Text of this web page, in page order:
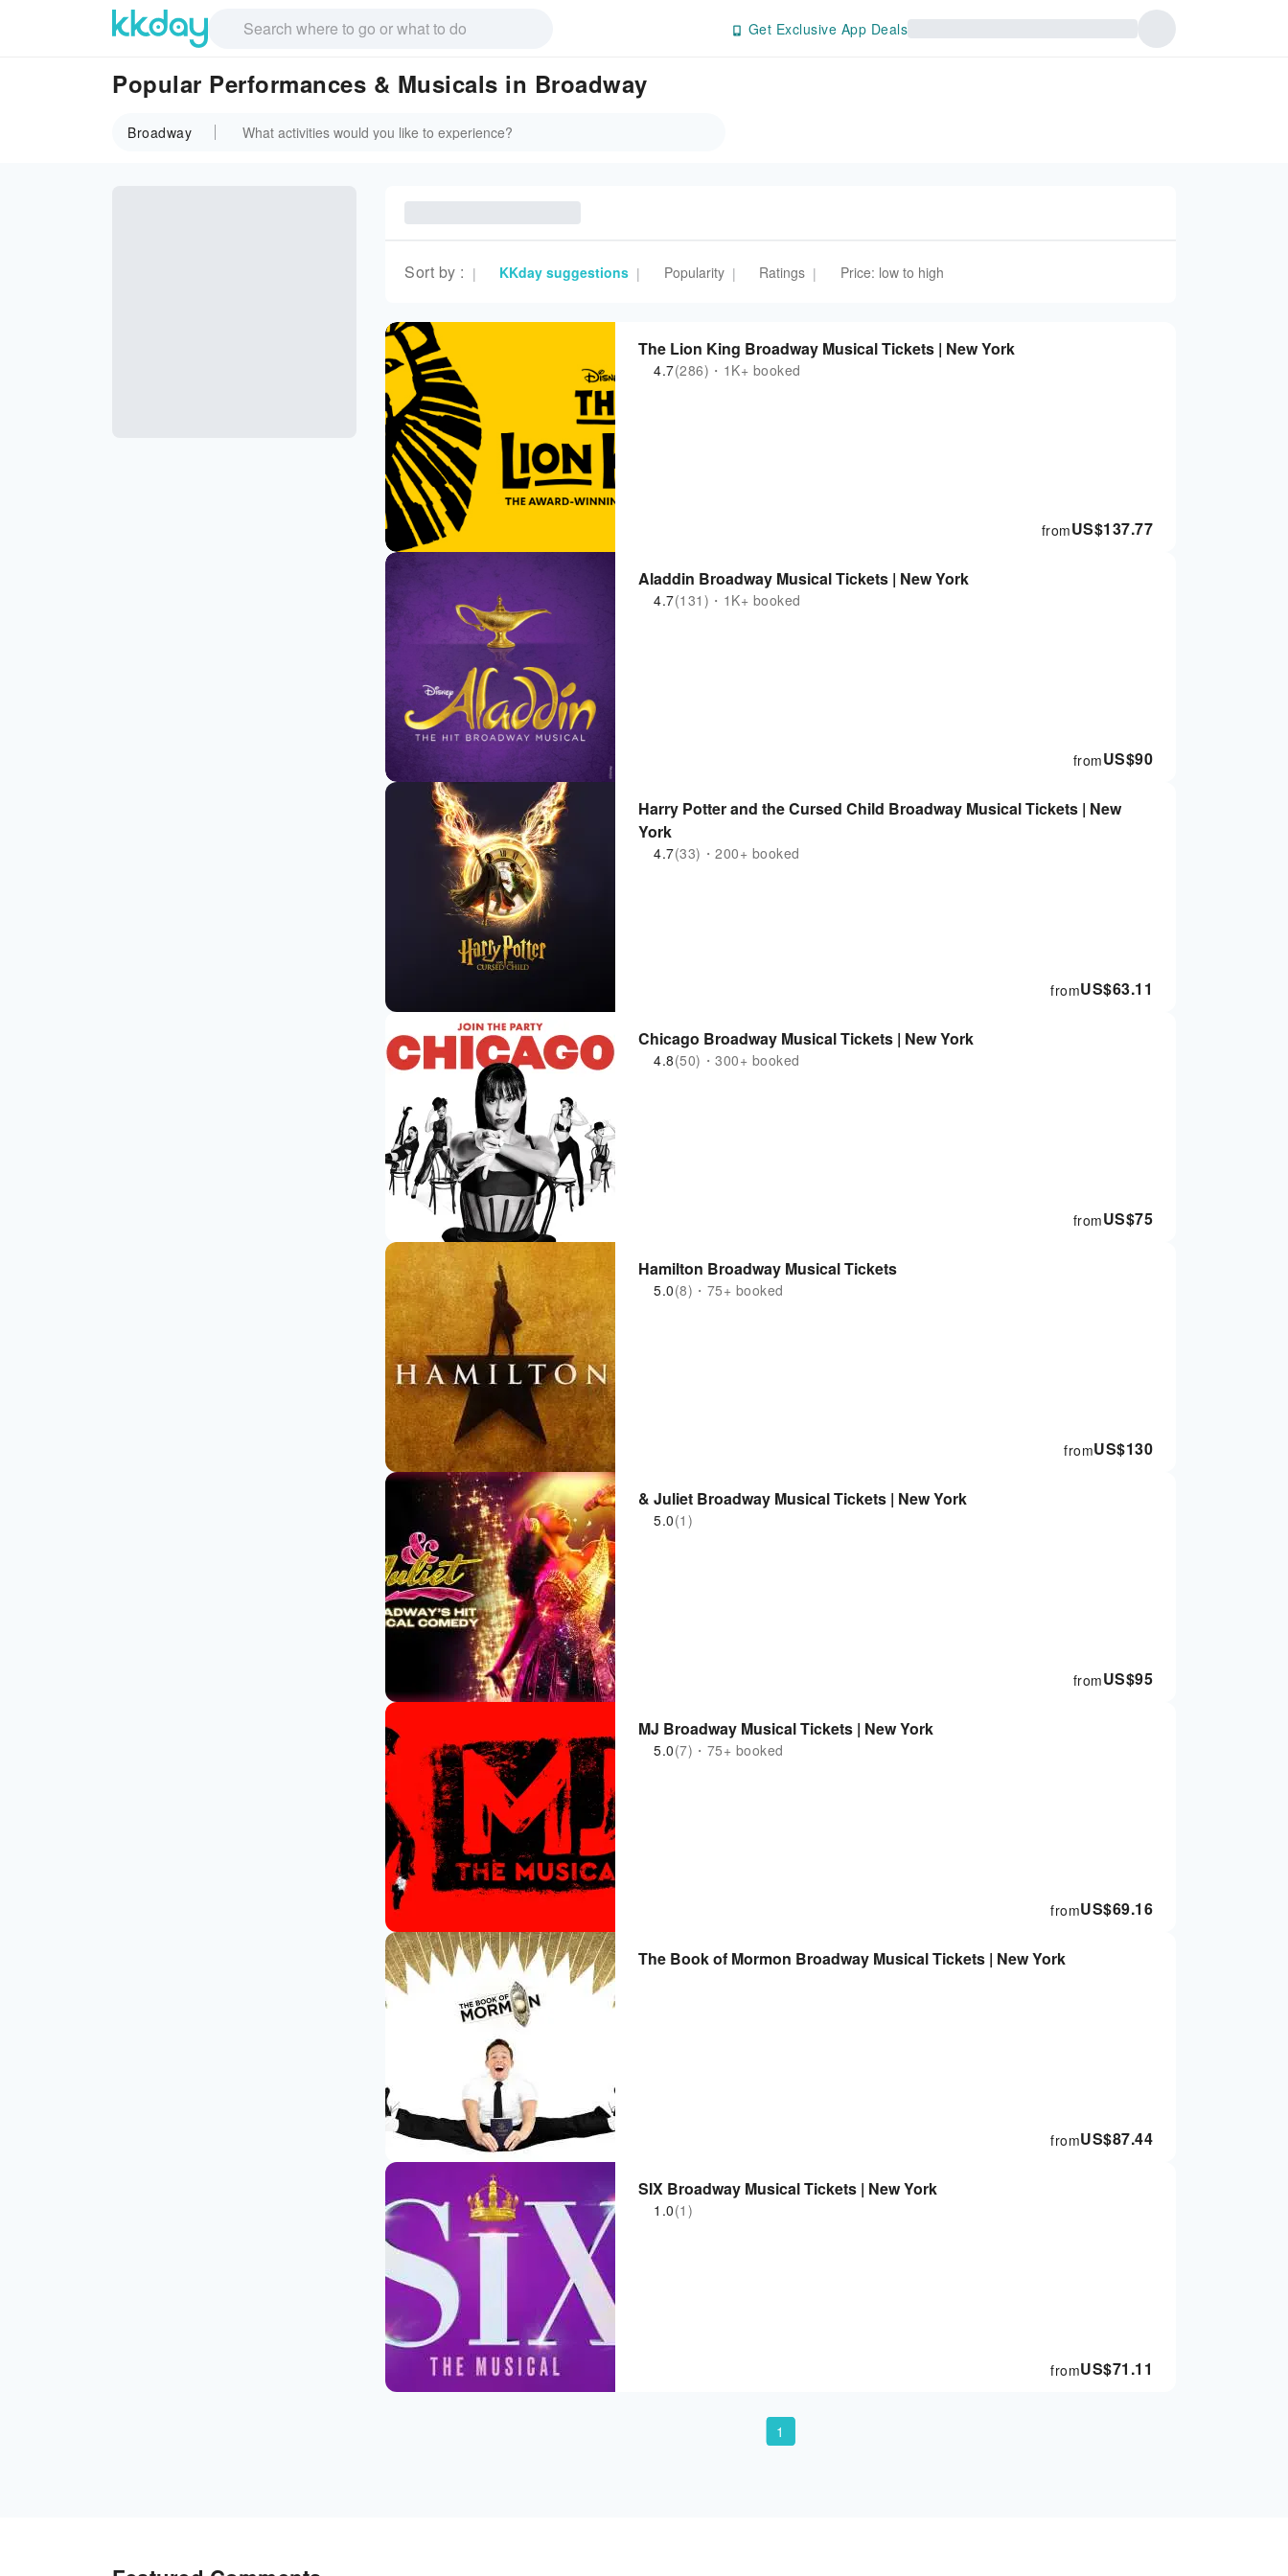
Get Exclusive App Deals
Popular Performances & Musicals in Broadway
Broadway
Sort by : | KKday suggestions | Popularity | Ratings | Price: low to high
The Lion King Broadway Musical Tickets | New York
4.7(286)・1K+ booked
US$137.77
from
Aladdin Broadway Musical Tickets | New York
4.7(131)・1K+ booked
US$90
from
Harry Potter and the Cursed Child Broadway Musical Tickets | New
York
4.7(33)・200+ booked
US$63.11
from
Chicago Broadway Musical Tickets | New York
4.8(50)・300+ booked
US$75
from
Hamilton Broadway Musical Tickets
5.0(8)・75+ booked
US$130
from
& Juliet Broadway Musical Tickets | New York
5.0(1)
US$95
from
MJ Broadway Musical Tickets | New York
5.0(7)・75+ booked
US$69.16
from
The Book of Mormon Broadway Musical Tickets | New York
US$87.44
from
SIX Broadway Musical Tickets | New York
1.0(1)
US$71.11
from
1